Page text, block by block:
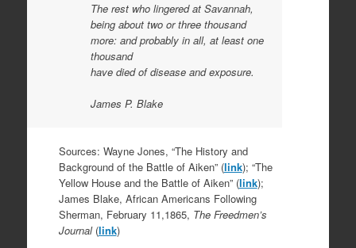
The rest who lingered at Savannah,
being about two or three thousand
more: and probably in all, at least one
thousand
have died of disease and exposure.
James P. Blake
Sources: Wayne Jones, “The History and
Background of the Battle of Aiken” (link); “The
Yellow House and the Battle of Aiken” (link);
James Blake, African Americans Following
Sherman, February 11,1865, The Freedmen’s
Journal(link)